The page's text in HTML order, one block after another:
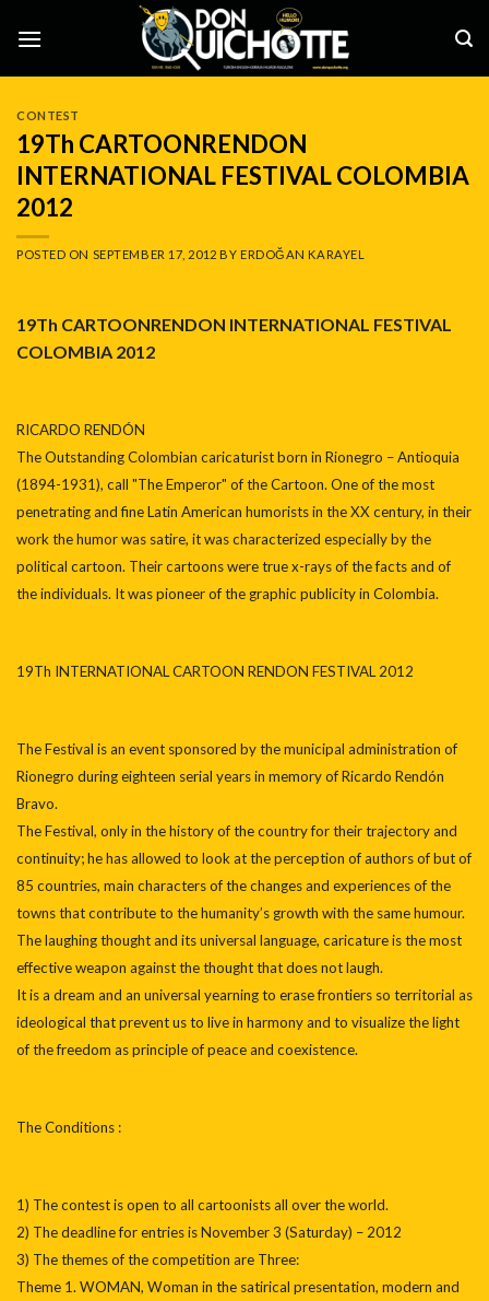
CONTEST
19Th CARTOONRENDON
INTERNATIONAL FESTIVAL COLOMBIA
2012
POSTED ON SEPTEMBER 17, 2012 BY ERDOĞAN KARAYEL
19Th CARTOONRENDON INTERNATIONAL FESTIVAL
COLOMBIA 2012
RICARDO RENDÓN
The Outstanding Colombian caricaturist born in Rionegro – Antioquia
(1894-1931), call "The Emperor" of the Cartoon. One of the most
penetrating and fine Latin American humorists in the XX century, in their
work the humor was satire, it was characterized especially by the
political cartoon. Their cartoons were true x-rays of the facts and of
the individuals. It was pioneer of the graphic publicity in Colombia.
19Th INTERNATIONAL CARTOON RENDON FESTIVAL 2012
The Festival is an event sponsored by the municipal administration of
Rionegro during eighteen serial years in memory of Ricardo Rendón
Bravo.
The Festival, only in the history of the country for their trajectory and
continuity; he has allowed to look at the perception of authors of but of
85 countries, main characters of the changes and experiences of the
towns that contribute to the humanity’s growth with the same humour.
The laughing thought and its universal language, caricature is the most
effective weapon against the thought that does not laugh.
It is a dream and an universal yearning to erase frontiers so territorial as
ideological that prevent us to live in harmony and to visualize the light
of the freedom as principle of peace and coexistence.
The Conditions :
1) The contest is open to all cartoonists all over the world.
2) The deadline for entries is November 3 (Saturday) – 2012
3) The themes of the competition are Three:
Theme 1. WOMAN, Woman in the satirical presentation, modern and